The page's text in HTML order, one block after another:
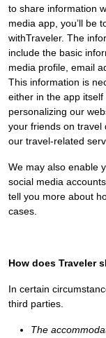
to share information
media app, you’ll be
withTraveler. The
include the basic
media profile, email
This information is
either in the app
personalizing our
your friends on travel
our travel-related
We may also enable
social media
tell you more about
cases.
How does Traveler
In certain
third parties.
The